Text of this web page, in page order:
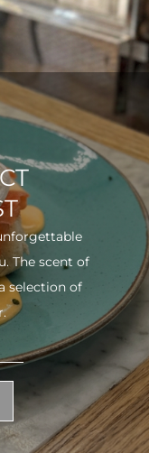
The scent of
selection of